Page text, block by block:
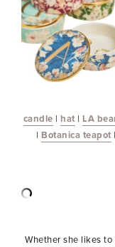
candle | hat | LA
| Botanica teapot |
Whether she likes